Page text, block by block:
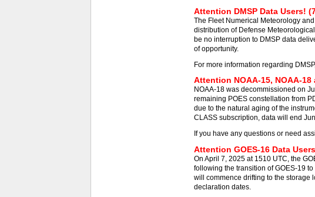
Attention DMSP Data Users!
The Fleet Numerical Meteorology
distribution of Defense
be no interruption to DMSP data
of opportunity.
For more information regarding
Attention NOAA-15, NOAA-18
NOAA-18 was decommissioned on
remaining POES constellation from
due to the natural aging of the
CLASS subscription, data will end
If you have any questions or need
Attention GOES-16 Data
On April 7, 2025 at 1510 UTC, the
following the transition of GOES-19
will commence drifting to the storage
declaration dates.